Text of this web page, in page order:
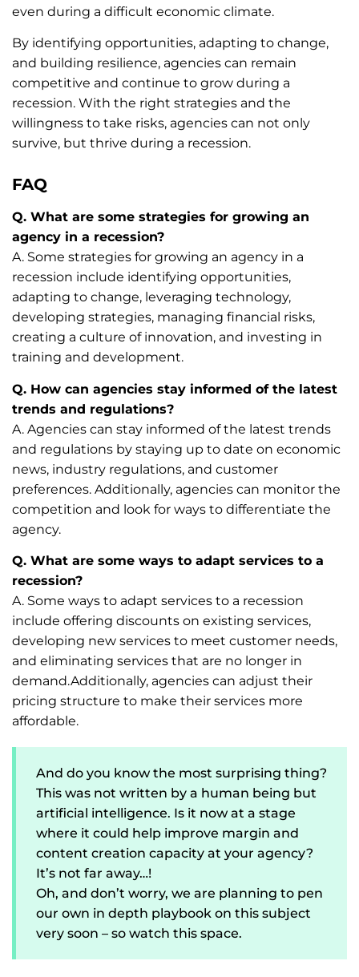
even during a difficult economic climate.
By identifying opportunities, adapting to change,
and building resilience, agencies can remain
competitive and continue to grow during a
recession. With the right strategies and the
willingness to take risks, agencies can not only
survive, but thrive during a recession.
FAQ
Q. What are some strategies for growing an
agency in a recession?
A. Some strategies for growing an agency in a
recession include identifying opportunities,
adapting to change, leveraging technology,
developing strategies, managing financial risks,
creating a culture of innovation, and investing in
training and development.
Q. How can agencies stay informed of the latest
trends and regulations?
A. Agencies can stay informed of the latest trends
and regulations by staying up to date on economic
news, industry regulations, and customer
preferences. Additionally, agencies can monitor the
competition and look for ways to differentiate the
agency.
Q. What are some ways to adapt services to a
recession?
A. Some ways to adapt services to a recession
include offering discounts on existing services,
developing new services to meet customer needs,
and eliminating services that are no longer in
demand.Additionally, agencies can adjust their
pricing structure to make their services more
affordable.
And do you know the most surprising thing?
This was not written by a human being but
artificial intelligence. Is it now at a stage
where it could help improve margin and
content creation capacity at your agency?
It’s not far away…!
Oh, and don’t worry, we are planning to pen
our own in depth playbook on this subject
very soon – so watch this space.